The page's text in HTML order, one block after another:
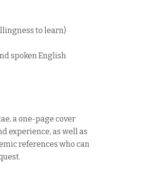
to learn)
spoken English
a one-page cover
experience, as well as
references who can